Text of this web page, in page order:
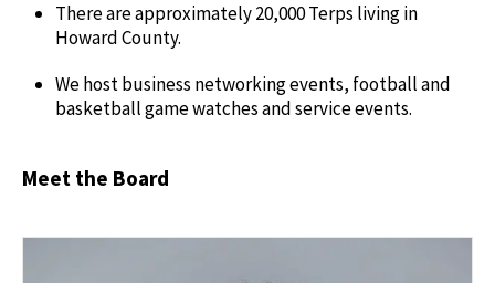
There are approximately 20,000 Terps living in
Howard County.
We host business networking events, football and
basketball game watches and service events.
Meet the Board